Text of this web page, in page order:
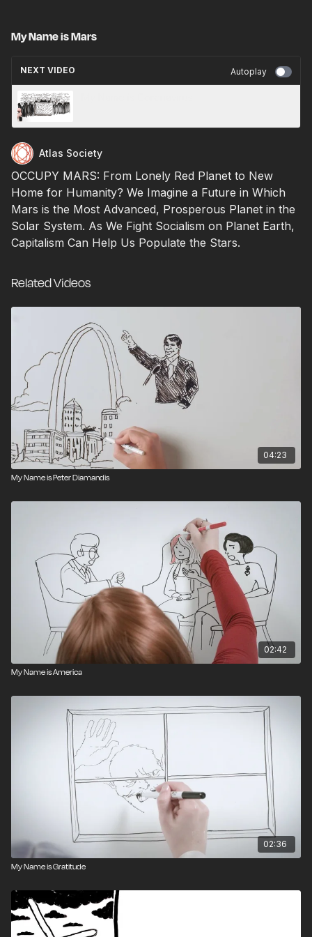
My Name is Mars
NEXT VIDEO Autoplay
Atlas Society
OCCUPY MARS: From Lonely Red Planet to New
Home for Humanity? We Imagine a Future in Which
Mars is the Most Advanced, Prosperous Planet in the
Solar System. As We Fight Socialism on Planet Earth,
Capitalism Can Help Us Populate the Stars.
Related Videos
04:23
My Name is Peter Diamandis
02:42
My Name is America
02:36
My Name is Gratitude